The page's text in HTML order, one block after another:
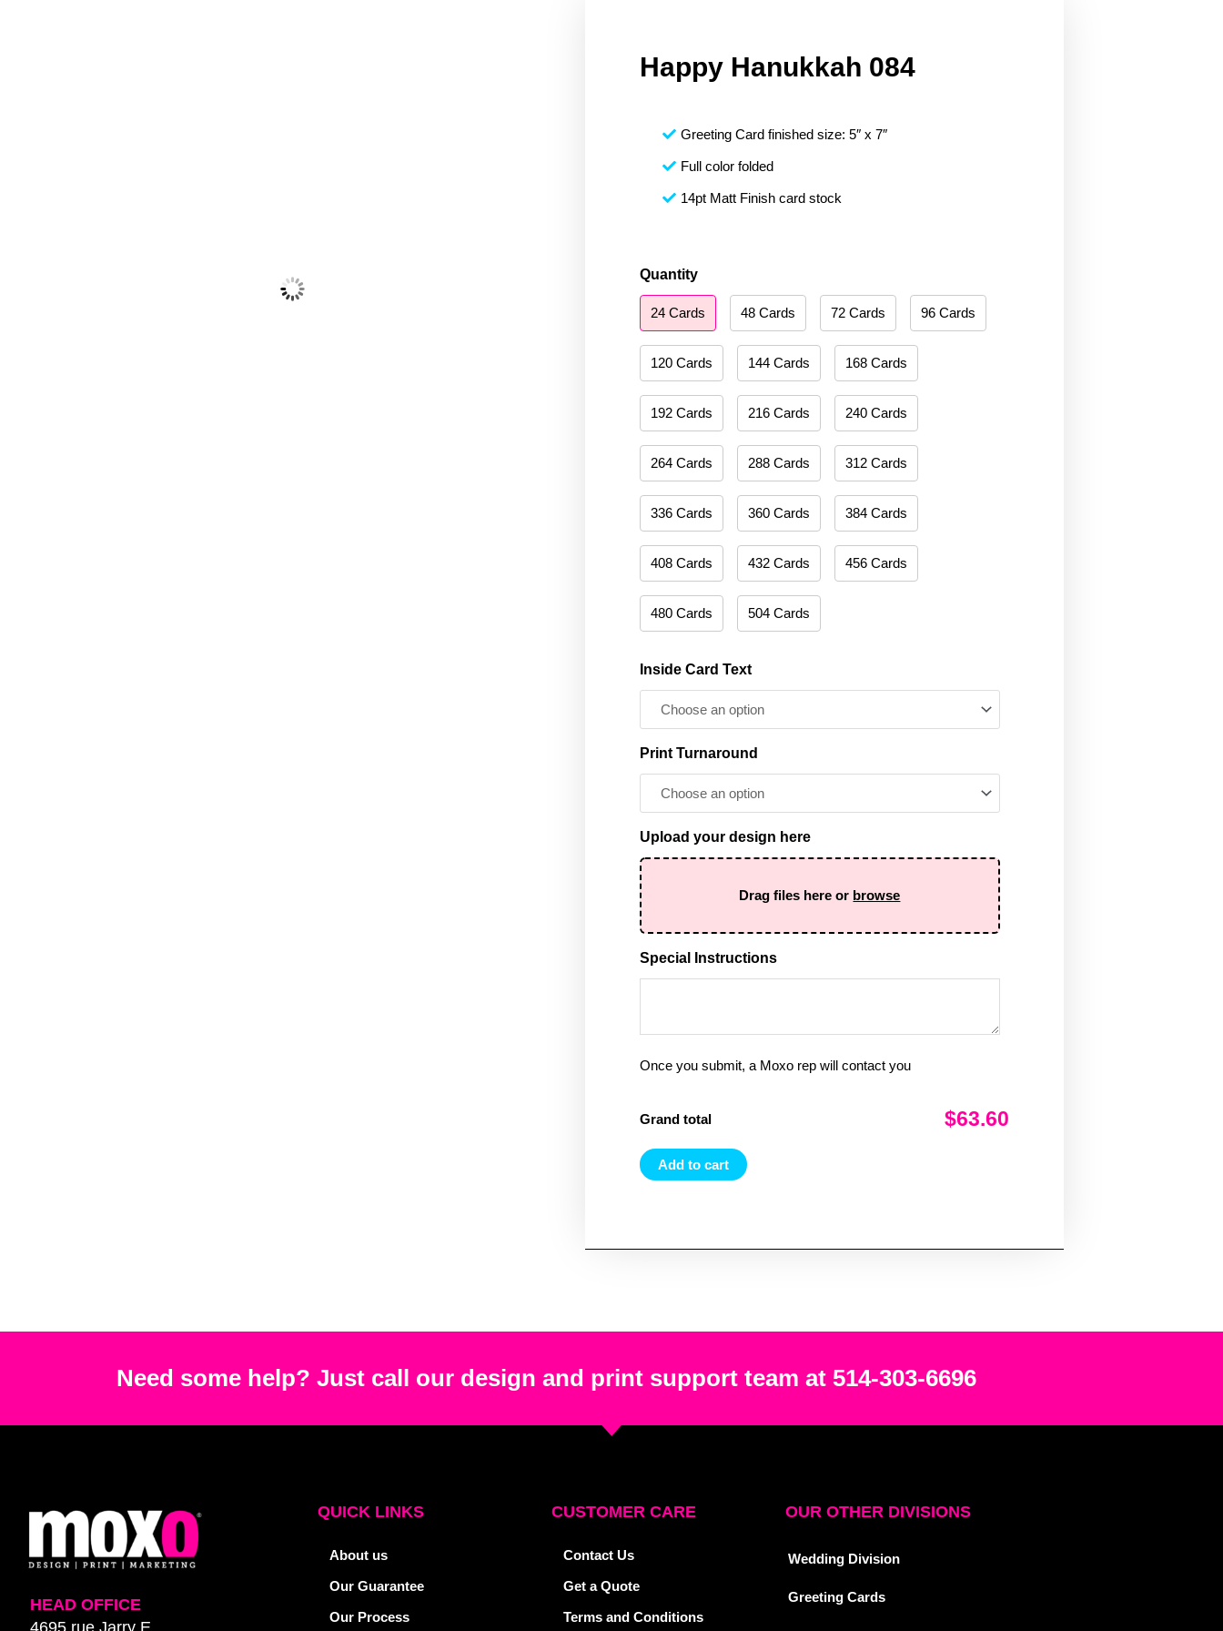
Happy Hanukkah 084
Greeting Card finished size: 5″ x 7″
Full color folded
14pt Matt Finish card stock
Quantity
24 Cards 48 Cards 72 Cards 96 Cards
120 Cards 144 Cards 168 Cards
192 Cards 216 Cards 240 Cards
264 Cards 288 Cards 312 Cards
336 Cards 360 Cards 384 Cards
408 Cards 432 Cards 456 Cards
480 Cards 504 Cards
Inside Card Text
Print Turnaround
Upload your design here
Drag files here or browse
Special Instructions
Once you submit, a Moxo rep will contact you
Grand total $63.60
Happy
Hanukkah
084
Add to cart
Need some help? Just call our design and print support team at 514-303-6696
HEAD OFFICE
4695 rue Jarry E
QUICK LINKS
About us
Our Guarantee
Our Process
CUSTOMER CARE
Contact Us
Get a Quote
Terms and Conditions
OUR OTHER DIVISIONS
Wedding Division
Greeting Cards